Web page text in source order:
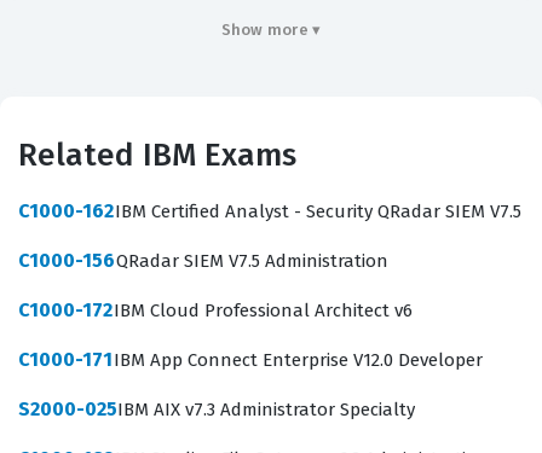
candidate possesses the technical proficiency required
as a validation of one's ability to maintain the integrity
of high-volume data pipelines, which is a fundamental
The role of a Sterling File Gateway administrator is
Show more ▾
Related IBM Exams
C1000-162IBM Certified Analyst - Security QRadar SIEM V7.5
C1000-156QRadar SIEM V7.5 Administration
C1000-172IBM Cloud Professional Architect v6
C1000-171IBM App Connect Enterprise V12.0 Developer
S2000-025IBM AIX v7.3 Administrator Specialty